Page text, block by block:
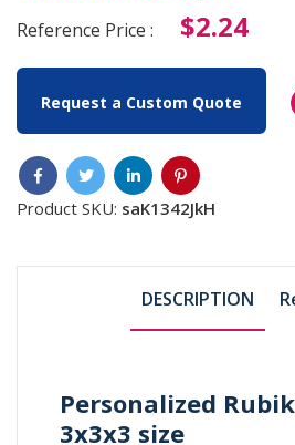
Reference Price : $2.24
Request a Custom Quote
Product SKU: saK1342JkH
DESCRIPTION
Personalized
3x3x3 size